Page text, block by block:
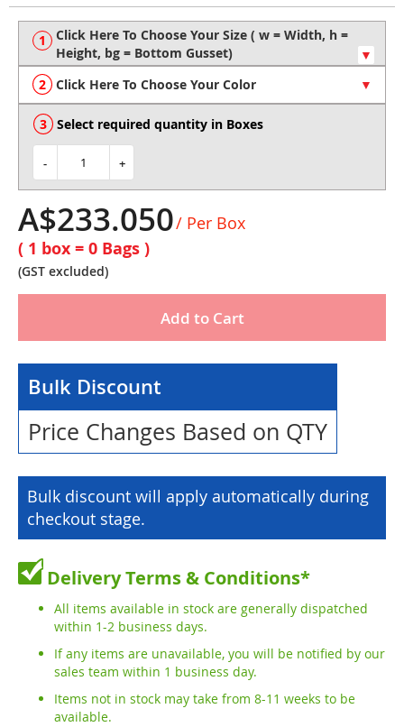
Click Here To Choose Your Color
Select required quantity in Boxes
- +
A$233.050/ Per Box
( 1 box = 0 Bags )
(GST excluded)
Add to Cart
Bulk Discount
Price Changes Based on QTY
Bulk discount will apply automatically during
checkout stage.
Delivery Terms & Conditions*
All items available in stock are generally dispatched
within 1-2 business days.
If any items are unavailable, you will be notified by our
sales team within 1 business day.
Items not in stock may take from 8-11 weeks to be
available.
to
the
beginning
of
the
images
gallery